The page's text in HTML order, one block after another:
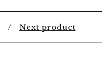
Next product